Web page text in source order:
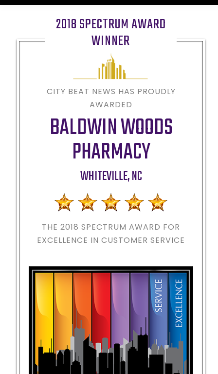
2018 SPECTRUM AWARD
WINNER
CITY BEAT NEWS HAS PROUDLY
AWARDED
BALDWIN WOODS
PHARMACY
WHITEVILLE,NC
THE 2018 SPECTRUM AWARD FOR
EXCELLENCE IN CUSTOMER SERVICE